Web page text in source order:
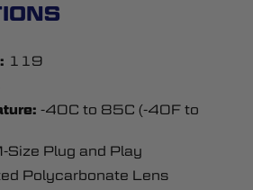
119
-40C to 85C (-40F to
Size Plug and Play
Polycarbonate Lens